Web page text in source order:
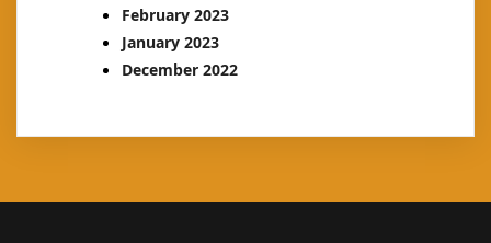
February 2023
January 2023
December 2022